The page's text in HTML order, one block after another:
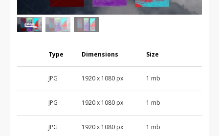
Type Dimensions Size
JPG 1920 x 1080 px 1 mb
JPG 1920 x 1080 px 1 mb
JPG 1920 x 1080 px 1 mb